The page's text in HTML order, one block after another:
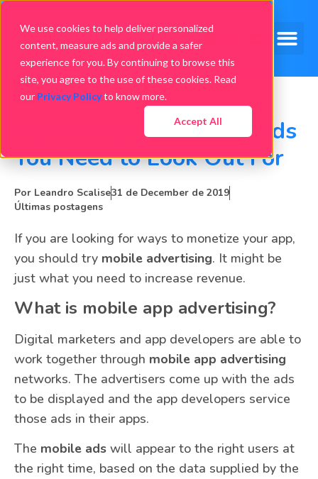
We use cookies to help deliver personalized
content, measure ads and provide a safer
experience for you. By continuing to browse this
site, you agree to the use of these cookies. Read
our Privacy Policyto know more.
Accept All
Mobile Advertising Trends
You Need to Look Out For
Por Leandro Scalise31 de December de 2019
Últimas postagens
If you are looking for ways to monetize your app,
you should try mobile advertising. It might be
just what you need to increase revenue.
What is mobile app advertising?
Digital marketers and app developers are able to
work together through mobile app advertising
networks. The advertisers come up with the ads
to be displayed and the app developers service
those ads in their apps.
The mobile ads will appear to the right users at
the right time, based on the data supplied by the